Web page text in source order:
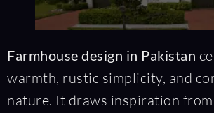
Farmhouse design in Pakistan
warmth, rustic simplicity, and
nature. It draws inspiration